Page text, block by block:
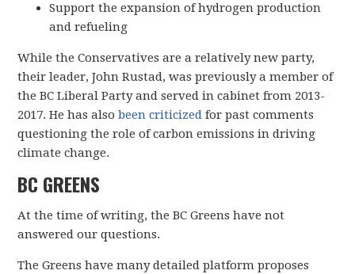
Support the expansion of hydrogen production
and refueling
While the Conservatives are a relatively new party,
their leader, John Rustad, was previously a member of
the BC Liberal Party and served in cabinet from 2013-
2017. He has alsobeen criticized for past comments
questioning the role of carbon emissions in driving
climate change.
BC GREENS
At the time of writing, the BC Greens have not
answered our questions.
The Greens have many detailed platform proposes